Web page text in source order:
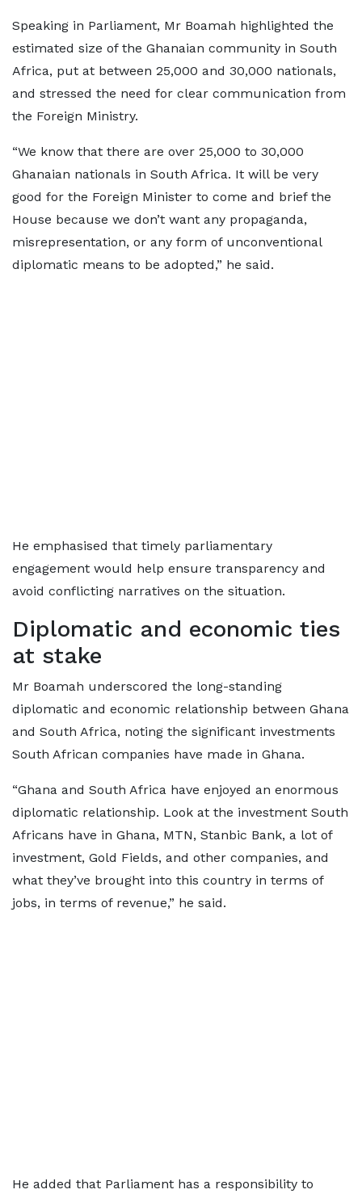
Speaking in Parliament, Mr Boamah highlighted the
estimated size of the Ghanaian community in South
Africa, put at between 25,000 and 30,000 nationals,
and stressed the need for clear communication from
the Foreign Ministry.
“We know that there are over 25,000 to 30,000
Ghanaian nationals in South Africa. It will be very
good for the Foreign Minister to come and brief the
House because we don’t want any propaganda,
misrepresentation, or any form of unconventional
diplomatic means to be adopted,” he said.
He emphasised that timely parliamentary
engagement would help ensure transparency and
avoid conflicting narratives on the situation.
Diplomatic and economic ties
at stake
Mr Boamah underscored the long-standing
diplomatic and economic relationship between Ghana
and South Africa, noting the significant investments
South African companies have made in Ghana.
“Ghana and South Africa have enjoyed an enormous
diplomatic relationship. Look at the investment South
Africans have in Ghana, MTN, Stanbic Bank, a lot of
investment, Gold Fields, and other companies, and
what they’ve brought into this country in terms of
jobs, in terms of revenue,” he said.
He added that Parliament has a responsibility to